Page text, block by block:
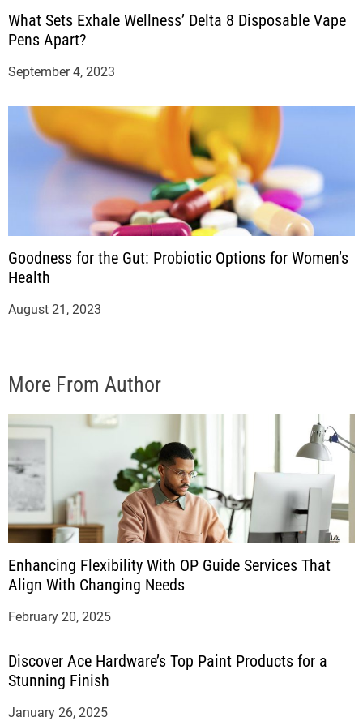
What Sets Exhale Wellness’ Delta 8 Disposable Vape
Pens Apart?
September 4, 2023
Goodness for the Gut: Probiotic Options for Women’s
Health
August 21, 2023
More From Author
Enhancing Flexibility With OP Guide Services That
Align With Changing Needs
February 20, 2025
Discover Ace Hardware’s Top Paint Products for a
Stunning Finish
January 26, 2025